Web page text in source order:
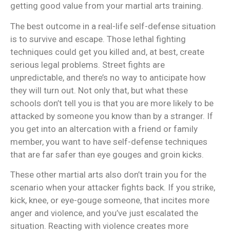
getting good value from your martial arts training.
The best outcome in a real-life self-defense situation
is to survive and escape. Those lethal fighting
techniques could get you killed and, at best, create
serious legal problems. Street fights are
unpredictable, and there’s no way to anticipate how
they will turn out. Not only that, but what these
schools don’t tell you is that you are more likely to be
attacked by someone you know than by a stranger. If
you get into an altercation with a friend or family
member, you want to have self-defense techniques
that are far safer than eye gouges and groin kicks.
These other martial arts also don’t train you for the
scenario when your attacker fights back. If you strike,
kick, knee, or eye-gouge someone, that incites more
anger and violence, and you’ve just escalated the
situation. Reacting with violence creates more